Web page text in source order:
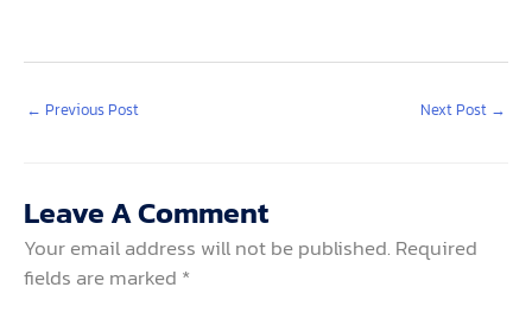
← Previous Post Next Post →
Leave A Comment
Your email address will not be published. Required
fields are marked *